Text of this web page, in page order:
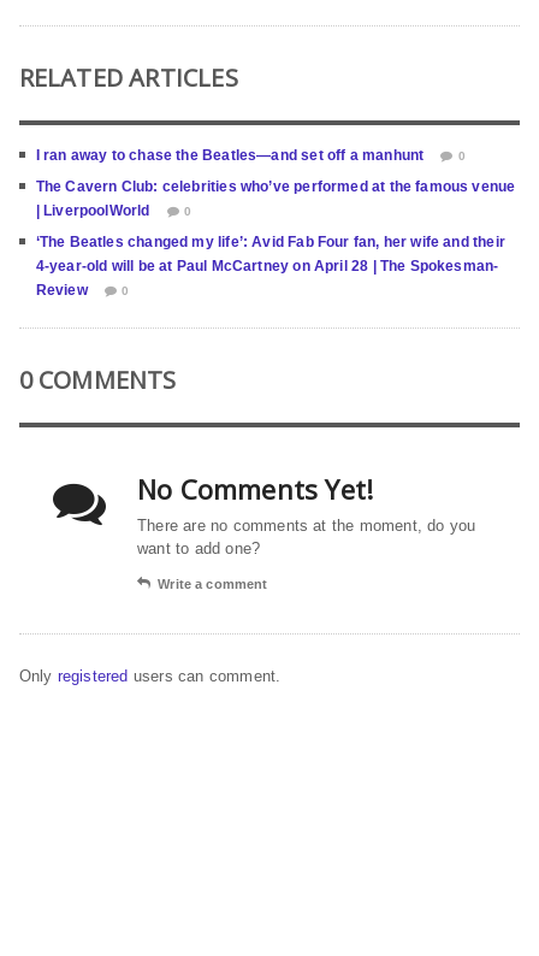
RELATED ARTICLES
I ran away to chase the Beatles—and set off a manhunt 0
The Cavern Club: celebrities who’ve performed at the famous venue
| LiverpoolWorld
0
‘The Beatles changed my life’: Avid Fab Four fan, her wife and their
4-year-old will be at Paul McCartney on April 28 | The Spokesman-
Review
0
0 COMMENTS
No Comments Yet!
There are no comments at the moment, do you
want to add one?
Write a comment
Only registered users can comment.